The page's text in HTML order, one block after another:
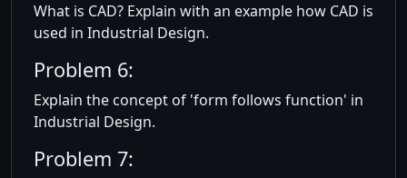
What is CAD? Explain with an example how CAD is
used in Industrial Design.
Problem 6:
Explain the concept of 'form follows function' in
Industrial Design.
Problem 7: